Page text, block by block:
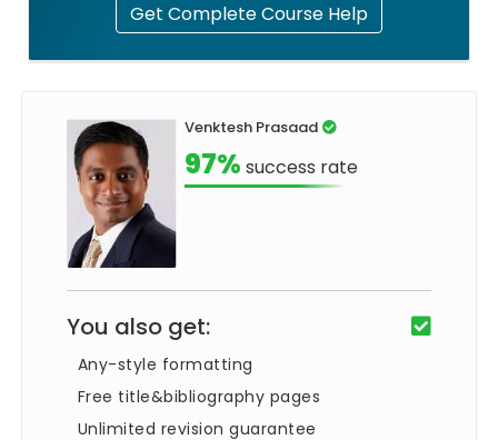
Get Complete Course Help
Venktesh Prasaad
97% success rate
You also get:
Any-style formatting
Free title&bibliography pages
Unlimited revision guarantee